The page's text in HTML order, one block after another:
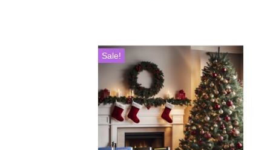
Sale!